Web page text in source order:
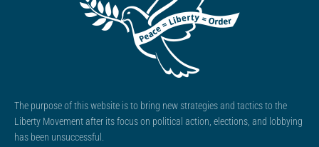
The purpose of this website is to bring new strategies and tactics to the
Liberty Movement after its focus on political action, elections, and lobbying
has been unsuccessful.